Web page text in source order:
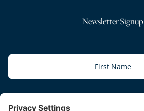
Newsletter Signup